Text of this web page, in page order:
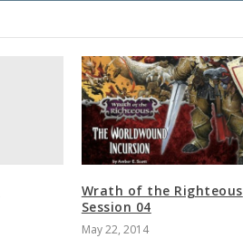
Wrath of the Righteous
Session 04
May 22, 2014